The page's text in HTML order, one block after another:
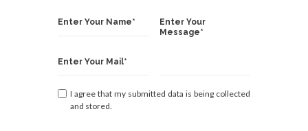
I agree that my submitted data is being collected
and stored.